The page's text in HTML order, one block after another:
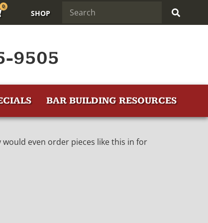
0
SHOP
9505
BAR BUILDING RESOURCES
even order pieces like this in for